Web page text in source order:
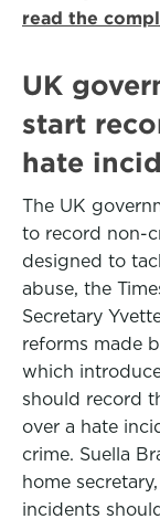
read the
UK
start
hate
The UK
to record non-
designed to
abuse, the
Secretary
reforms made
which
should record
over a hate
crime. Suella
home
incidents